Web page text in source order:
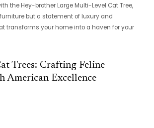
the Hey-brother Large Multi-Level Cat Tree,
but a statement of luxury and
transforms your home into a haven for your
Trees: Crafting Feline
American Excellence